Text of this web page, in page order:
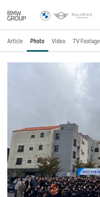
Article Photo Video TV Footage